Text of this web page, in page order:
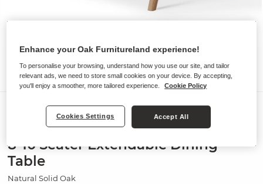
Dining Tables
BENTLEY
8-10 Seater Extendable Dining
Table
Natural Solid Oak
Enhance your Oak Furnitureland experience!
To personalise your browsing, understand how you use our site, and tailor
relevant ads, we need to store small cookies on your device. By accepting,
you'll enjoy a smoother, more tailored experience.
Cookie Policy
Cookies Settings Accept All